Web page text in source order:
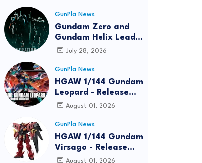
2026
GunPla News
Gundam Zero and
Gundam Helix Lead
the RG Project
July 28, 2026
GunPla News
HGAW 1/144 Gundam
Leopard - Release
Info, Box art and
August 01, 2026
GunPla News
HGAW 1/144 Gundam
Virsago - Release
InfoAugust 01, 2026